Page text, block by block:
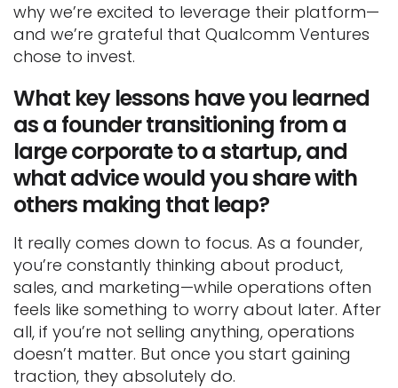
why we’re excited to leverage their platform—
and we’re grateful that Qualcomm Ventures
chose to invest.
What key lessons have you learned
as a founder transitioning from a
large corporate to a startup, and
what advice would you share with
others making that leap?
It really comes down to focus. As a founder,
you’re constantly thinking about product,
sales, and marketing—while operations often
feels like something to worry about later. After
all, if you’re not selling anything, operations
doesn’t matter. But once you start gaining
traction, they absolutely do.